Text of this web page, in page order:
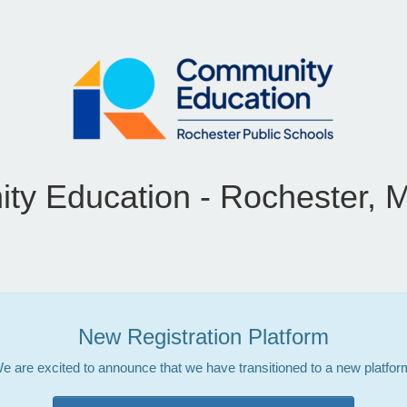
Education - Rochester,
New Registration Platform
are excited to announce that we have transitioned to a new